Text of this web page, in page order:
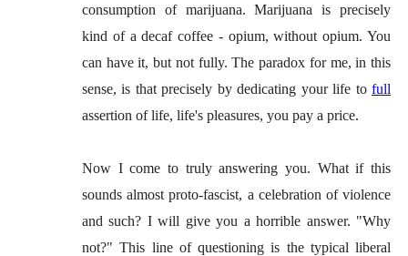
consumption of marijuana. Marijuana is precisely
kind of a decaf coffee - opium, without opium. You
can have it, but not fully. The paradox for me, in this
sense, is that precisely by dedicating your life to full
assertion of life, life's pleasures, you pay a price.
Now I come to truly answering you. What if this
sounds almost proto-fascist, a celebration of violence
and such? I will give you a horrible answer. "Why
not?" This line of questioning is the typical liberal